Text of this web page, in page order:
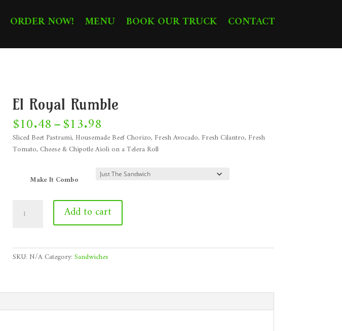
ORDER NOW! MENU BOOK OUR TRUCK CONTACT
El Royal Rumble
$10.48–$13.98range:
$10.48
through
$13.98
Sliced Beet Pastrami, Housemade Beef Chorizo, Fresh Avocado, Fresh Cilantro, Fresh
Tomato, Cheese & Chipotle Aioli on a Telera Roll
Make It Combo
Royal
Add to cart
SKU: N/A Category: Sandwiches